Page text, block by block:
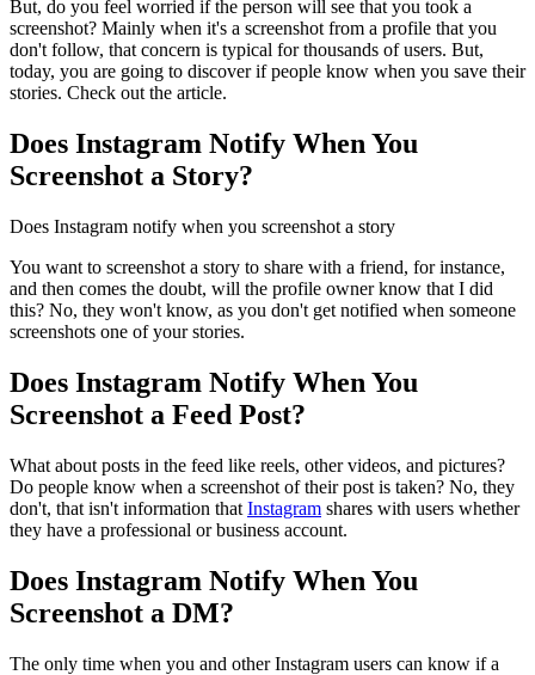
But, do you feel worried if the person will see that you took a
screenshot? Mainly when it's a screenshot from a profile that you
don't follow, that concern is typical for thousands of users. But,
today, you are going to discover if people know when you save their
stories. Check out the article.
Does Instagram Notify When You
Screenshot a Story?
Does Instagram notify when you screenshot a story
You want to screenshot a story to share with a friend, for instance,
and then comes the doubt, will the profile owner know that I did
this? No, they won't know, as you don't get notified when someone
screenshots one of your stories.
Does Instagram Notify When You
Screenshot a Feed Post?
What about posts in the feed like reels, other videos, and pictures?
Do people know when a screenshot of their post is taken? No, they
don't, that isn't information that Instagram shares with users whether
they have a professional or business account.
Does Instagram Notify When You
Screenshot a DM?
The only time when you and other Instagram users can know if a